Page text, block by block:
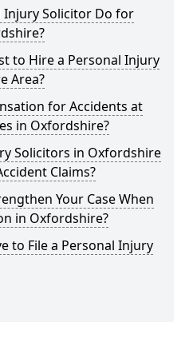
Injury Solicitor Do for
to Hire a Personal Injury
Area?
for Accidents at
in Oxfordshire?
Solicitors in Oxfordshire
Claims?
Your Case When
in Oxfordshire?
to File a Personal Injury